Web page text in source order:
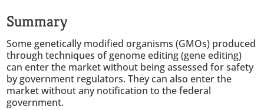
Summary
Some genetically modified organisms (GMOs) produced
through techniques of genome editing (gene editing)
can enter the market without being assessed for safety
by government regulators. They can also enter the
market without any notification to the federal
government.